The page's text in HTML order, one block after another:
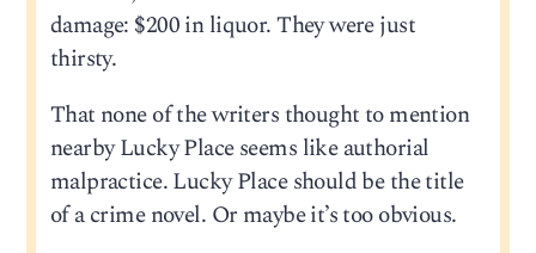
damage: $200 in liquor. They were just
thirsty.
That none of the writers thought to mention
nearby Lucky Place seems like authorial
malpractice. Lucky Place should be the title
of a crime novel. Or maybe it’s too obvious.